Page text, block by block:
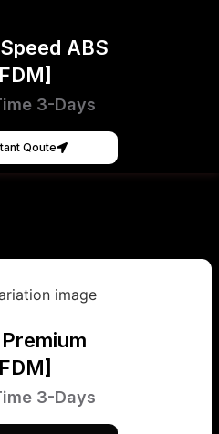
ABS
3-Days
Qoute
3-Days